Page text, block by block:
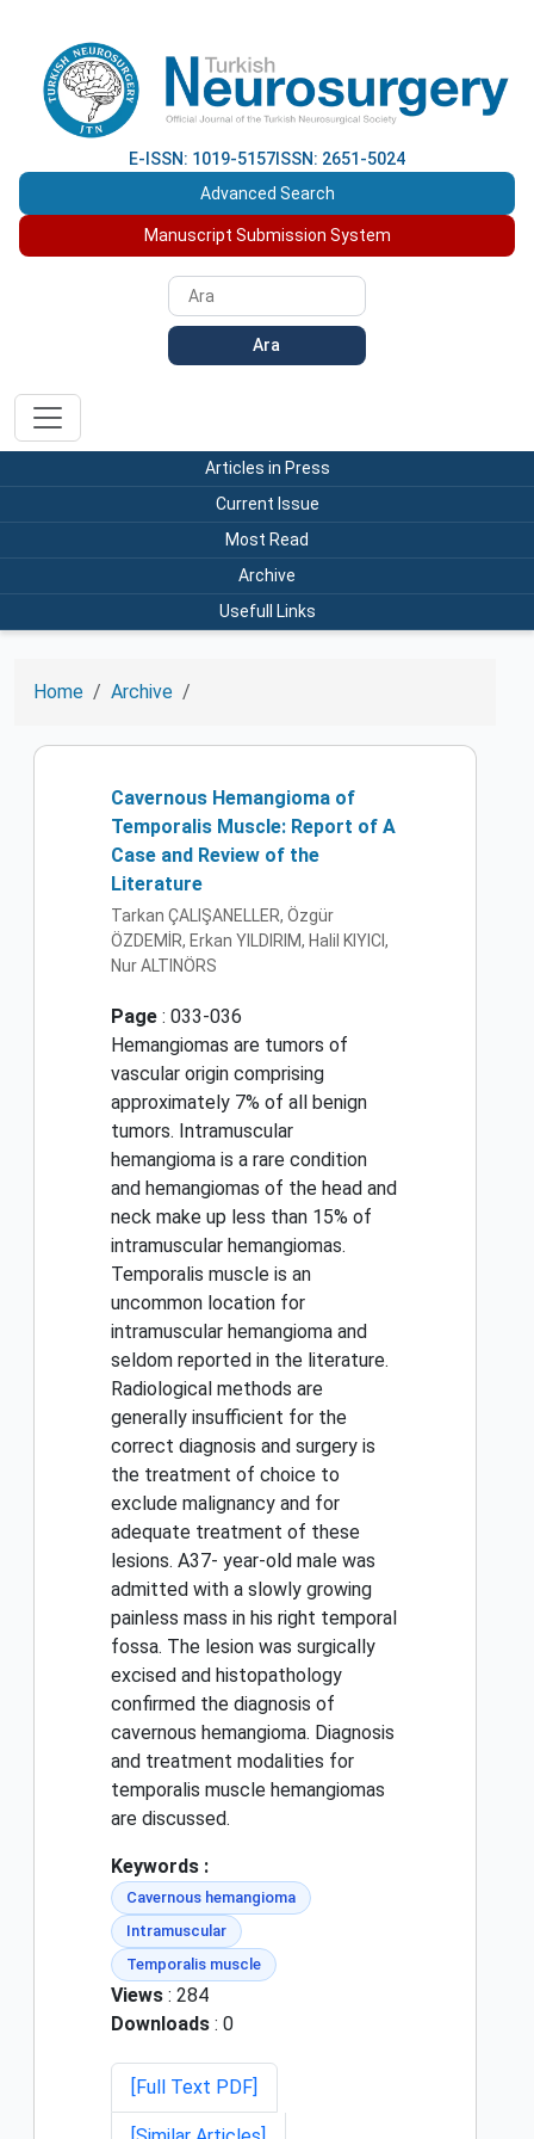
E-ISSN: 1019-5157 ISSN: 2651-5024
Advanced Search
Manuscript Submission System
Ara
Articles in Press
Current Issue
Most Read
Archive
Usefull Links
Home Archive
Cavernous Hemangioma of
Temporalis Muscle: Report of A
Case and Review of the
Literature
Tarkan ÇALIŞANELLER, Özgür
ÖZDEMİR, Erkan YILDIRIM, Halil KIYICI,
Nur ALTINÖRS
Page : 033-036
Hemangiomas are tumors of
vascular origin comprising
approximately 7% of all benign
tumors. Intramuscular
hemangioma is a rare condition
and hemangiomas of the head and
neck make up less than 15% of
intramuscular hemangiomas.
Temporalis muscle is an
uncommon location for
intramuscular hemangioma and
seldom reported in the literature.
Radiological methods are
generally insufficient for the
correct diagnosis and surgery is
the treatment of choice to
exclude malignancy and for
adequate treatment of these
lesions. A37- year-old male was
admitted with a slowly growing
painless mass in his right temporal
fossa. The lesion was surgically
excised and histopathology
confirmed the diagnosis of
cavernous hemangioma. Diagnosis
and treatment modalities for
temporalis muscle hemangiomas
are discussed.
Keywords :
Cavernous hemangioma
Intramuscular
Temporalis muscle
Views : 284
Downloads : 0
[Full Text PDF]